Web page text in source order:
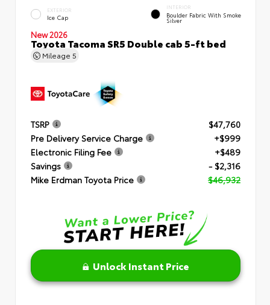
EXTERIOR
Ice Cap
INTERIOR
Boulder Fabric With Smoke
Silver
New 2026
Toyota Tacoma SR5 Double cab 5-ft bed
Mileage 5
TSRP
$47,760
Pre Delivery Service Charge
+$999
Electronic Filing Fee
+$489
Savings
- $2,316
Mike Erdman Toyota Price
$46,932
Unlock Instant Price